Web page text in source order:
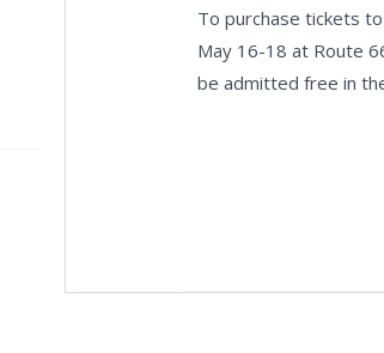
To purchase tickets
May 16-18 at Route
be admitted free in